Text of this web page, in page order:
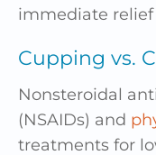
immediate
Cupping vs.
Nonsteroidal
(NSAIDs) and
treatments for